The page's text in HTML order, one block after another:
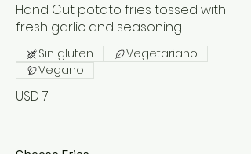
Hand Cut potato fries tossed with
fresh garlic and seasoning.
USD 7
Sin gluten
Vegetariano
Vegano